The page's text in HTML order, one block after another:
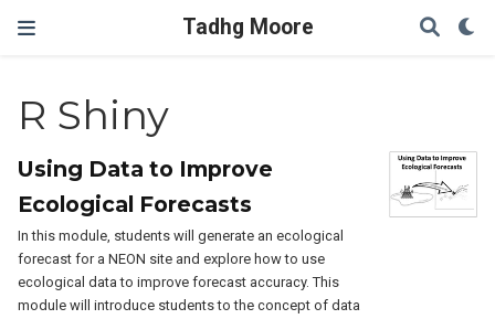
Tadhg Moore
R Shiny
Using Data to Improve
Ecological Forecasts
In this module, students will generate an ecological
forecast for a NEON site and explore how to use
ecological data to improve forecast accuracy. This
module will introduce students to the concept of data